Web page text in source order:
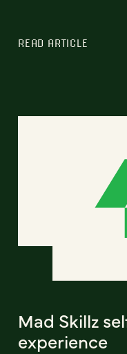
READ ARTICLE
Mad Skillz
experience